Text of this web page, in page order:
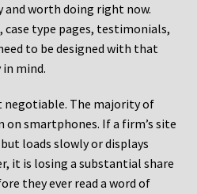
worth doing right now.
type pages, testimonials,
to be designed with that
mind.
negotiable. The majority of
on smartphones. If a firm’s site
loads slowly or displays
it is losing a substantial share
they ever read a word of